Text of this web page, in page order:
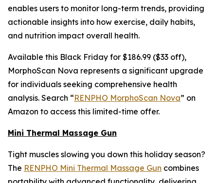
enables users to monitor long-term trends, providing
actionable insights into how exercise, daily habits,
and nutrition impact overall health.
Available this Black Friday for $186.99 ($33 off),
MorphoScan Nova represents a significant upgrade
for individuals seeking comprehensive health
analysis. Search “RENPHO MorphoScan Nova” on
Amazon to access this limited-time offer.
Mini Thermal Massage Gun
Tight muscles slowing you down this holiday season?
The RENPHO Mini Thermal Massage Gun combines